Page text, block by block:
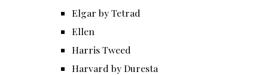
Elgar by Tetrad
Ellen
Harris Tweed
Harvard by Duresta